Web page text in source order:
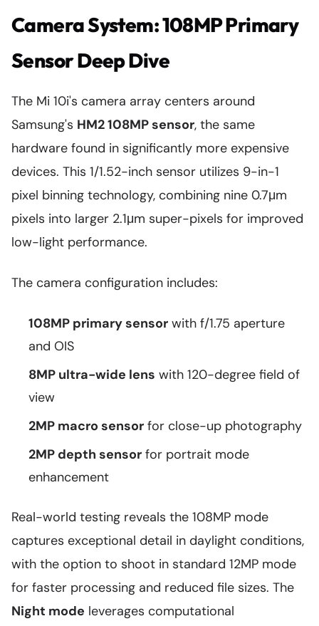
Camera System: 108MP Primary
Sensor Deep Dive
The Mi 10i's camera array centers around
Samsung's HM2 108MP sensor, the same
hardware found in significantly more expensive
devices. This 1/1.52-inch sensor utilizes 9-in-1
pixel binning technology, combining nine 0.7μm
pixels into larger 2.1μm super-pixels for improved
low-light performance.
The camera configuration includes:
108MP primary sensor with f/1.75 aperture
and OIS
8MP ultra-wide lens with 120-degree field of
view
2MP macro sensor for close-up photography
2MP depth sensor for portrait mode
enhancement
Real-world testing reveals the 108MP mode
captures exceptional detail in daylight conditions,
with the option to shoot in standard 12MP mode
for faster processing and reduced file sizes. The
Night mode leverages computational